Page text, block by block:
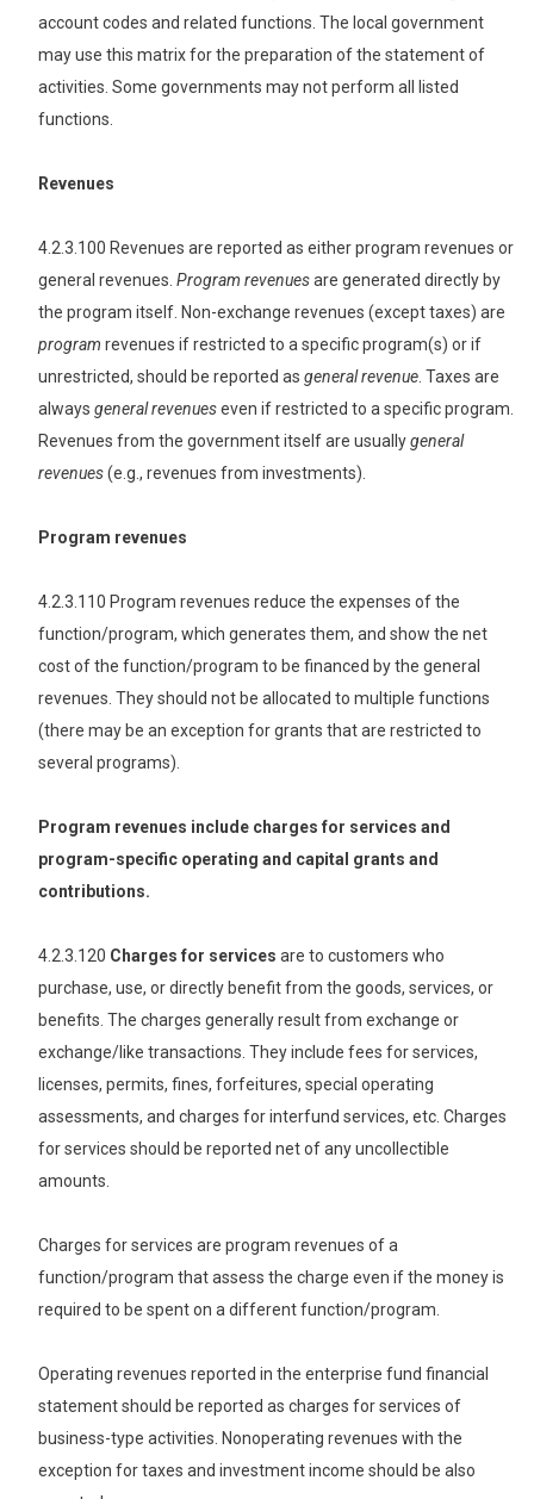
account codes and related functions. The local government
may use this matrix for the preparation of the statement of
activities. Some governments may not perform all listed
functions.
Revenues
4.2.3.100 Revenues are reported as either program revenues or
general revenues. Program revenuesare generated directly by
the program itself. Non-exchange revenues (except taxes) are
program revenues if restricted to a specific program(s) or if
unrestricted, should be reported as general revenue . Taxes are
always general revenueseven if restricted to a specific program.
Revenues from the government itself are usuallygeneral
revenues(e.g., revenues from investments).
Program revenues
4.2.3.110 Program revenues reduce the expenses of the
function/program, which generates them, and show the net
cost of the function/program to be financed by the general
revenues. They should not be allocated to multiple functions
(there may be an exception for grants that are restricted to
several programs).
Program revenues include charges for services and
program-specific operating and capital grants and
contributions.
4.2.3.120 Charges for services are to customers who
purchase, use, or directly benefit from the goods, services, or
benefits. The charges generally result from exchange or
exchange/like transactions. They include fees for services,
licenses, permits, fines, forfeitures, special operating
assessments, and charges for interfund services, etc. Charges
for services should be reported net of any uncollectible
amounts.
Charges for services are program revenues of a
function/program that assess the charge even if the money is
required to be spent on a different function/program.
Operating revenues reported in the enterprise fund financial
statement should be reported as charges for services of
business-type activities. Nonoperating revenues with the
exception for taxes and investment income should be also